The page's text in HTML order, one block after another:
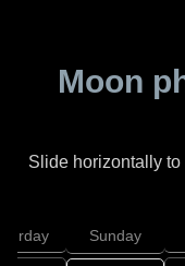
Moon
Slide horizontally
Sunday